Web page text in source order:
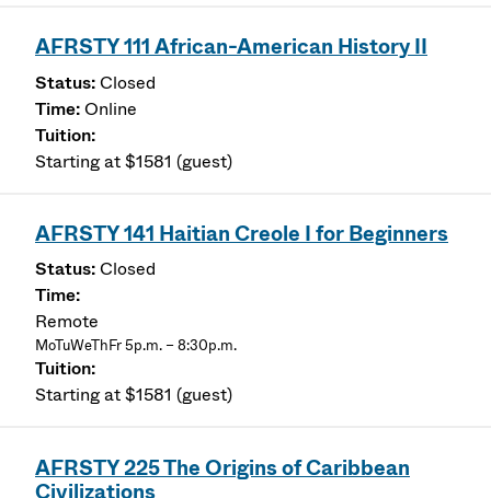
AFRSTY 111 African-American History II
Closed
Online
Starting at $1581 (guest)
AFRSTY 141 Haitian Creole I for Beginners
Closed
Remote
MoTuWeThFr 5p.m. – 8:30p.m.
Starting at $1581 (guest)
AFRSTY 225 The Origins of Caribbean
Civilizations